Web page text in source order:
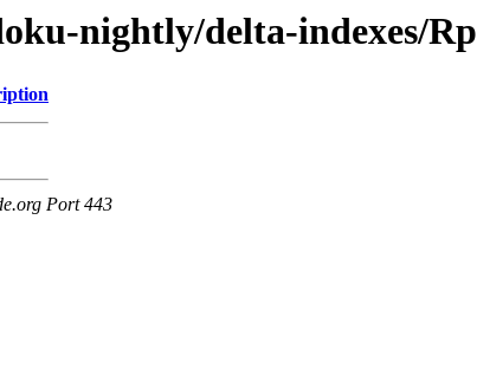
nightly/delta-indexes/Rp
Port 443